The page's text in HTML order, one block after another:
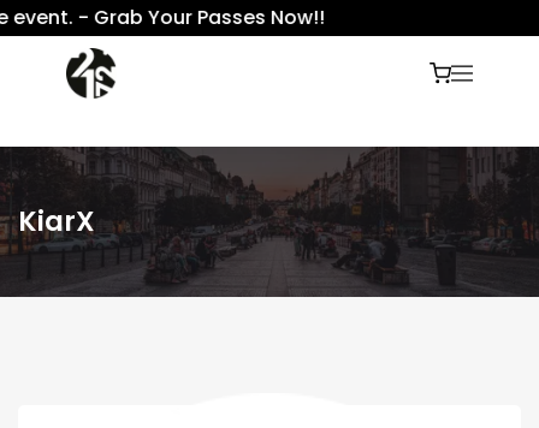
- Grab Your Passes Now!!
KiarX